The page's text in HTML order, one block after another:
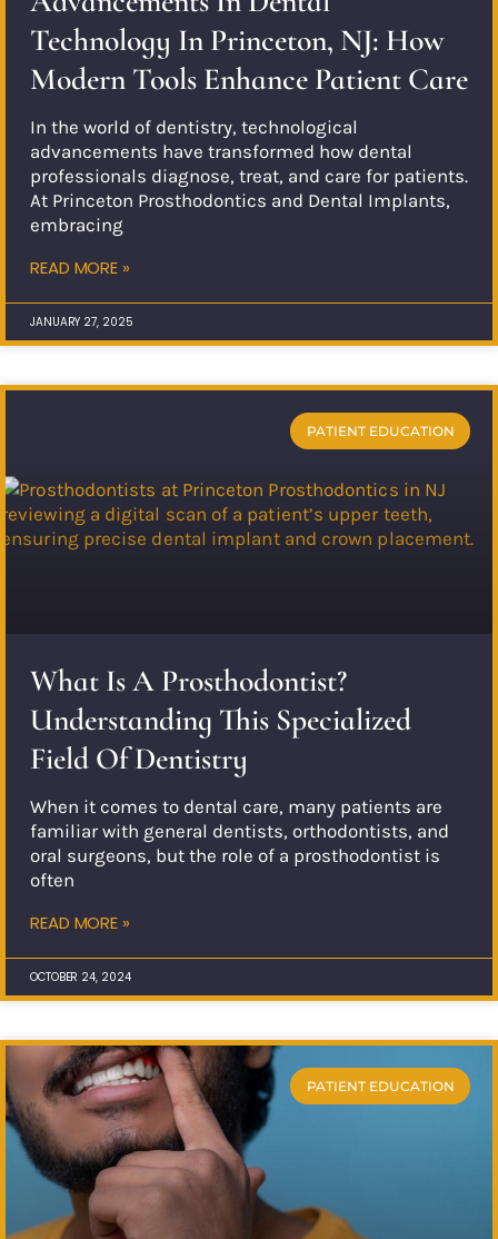
Technology In Princeton, NJ: How
Modern Tools Enhance Patient Care
In the world of dentistry, technological
advancements have transformed how dental
professionals diagnose, treat, and care for patients.
At Princeton Prosthodontics and Dental Implants,
embracing
READ MORE »
JANUARY 27, 2025
PATIENT EDUCATION
What Is A Prosthodontist?
Understanding This Specialized
Field Of Dentistry
When it comes to dental care, many patients are
familiar with general dentists, orthodontists, and
oral surgeons, but the role of a prosthodontist is
often
READ MORE »
OCTOBER 24, 2024
PATIENT EDUCATION